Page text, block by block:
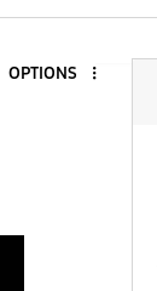
OPTIONS